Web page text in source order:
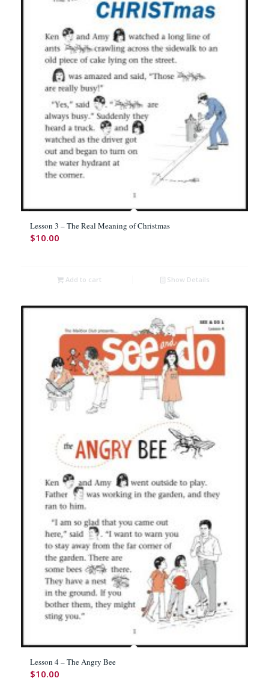
Lesson 3 – The Real Meaning of Christmas
$10.00
Add to cart Show Details
Lesson 4 – The Angry Bee
$10.00